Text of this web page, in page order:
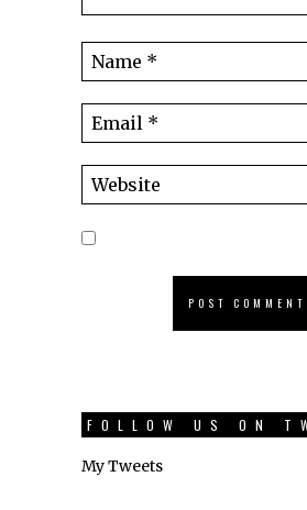
FOLLOW US ON
My Tweets